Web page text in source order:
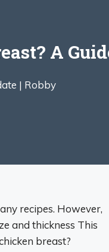
A
| Robby
recipes. However,
and thickness This
breast?